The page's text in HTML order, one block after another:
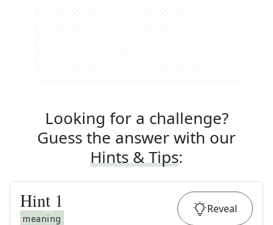
Looking for a challenge?
Guess the answer with our
Hints & Tips:
Hint 1
meaning
Reveal